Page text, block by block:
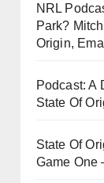
NRL
Park?
Origin,
Podcast: A
State Of
State Of
Game One